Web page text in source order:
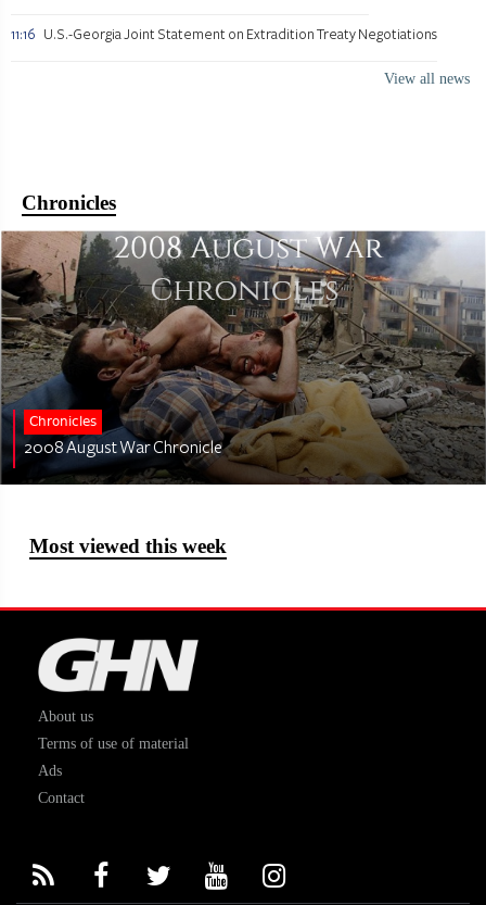
11:16 U.S.-Georgia Joint Statement on Extradition Treaty Negotiations
View all news
Chronicles
Chronicles
2008 August War Chronicle
Most viewed this week
About us
Terms of use of material
Ads
Contact